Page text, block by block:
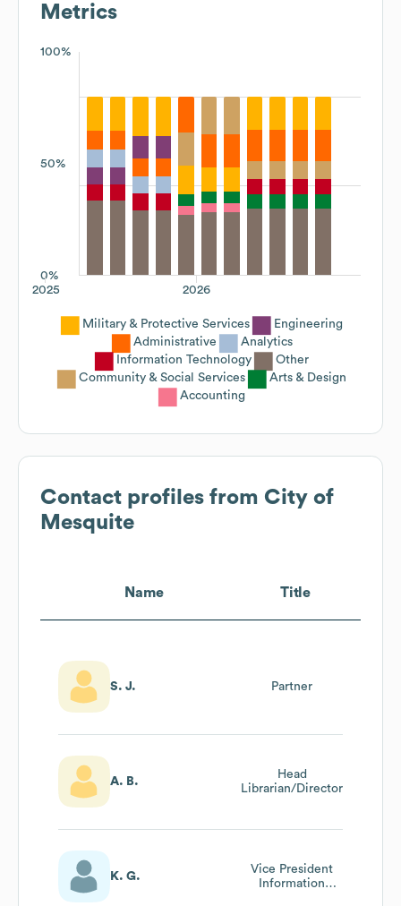
Metrics
100%
50%
0%
2026
2025
Military & Protective Services
Engineering
Administrative
Analytics
Information Technology
Other
Community & Social Services
Arts & Design
Accounting
Contact profiles from City of
Mesquite
Name Title
S. J. Partner
A. B.
Head
Librarian/Director
K. G.
Vice President
Information